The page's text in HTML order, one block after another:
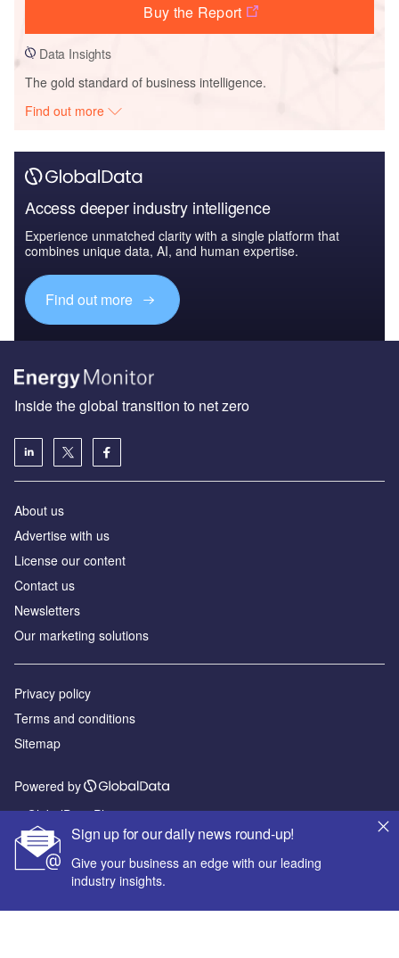
Buy the Report
Data Insights
The gold standard of business intelligence.
Find out more
Access deeper industry intelligence
Experience unmatched clarity with a single platform that
combines unique data, AI, and human expertise.
Find out more
Sign up for our daily news round-up!
Give your business an edge with our leading
industry insights.
Inside the global transition to net zero
About us
Advertise with us
License our content
Contact us
Newsletters
Our marketing solutions
Privacy policy
Terms and conditions
Sitemap
Powered by
© GlobalData Plc 2026